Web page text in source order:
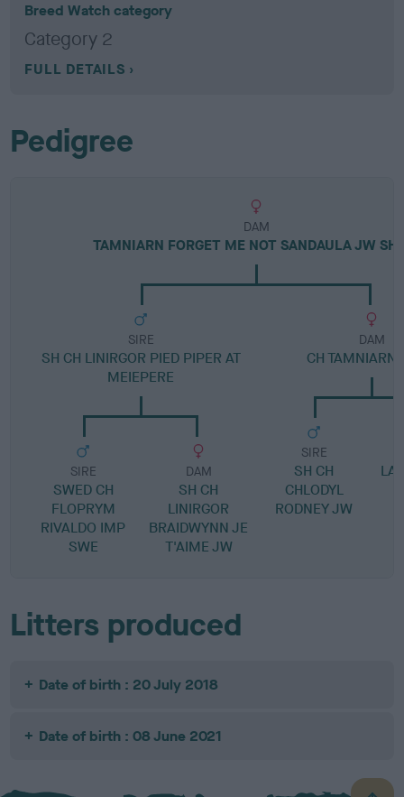
Breed Watch category
Category 2
FULL DETAILS
Pedigree
DAM
TAMNIARN FORGET ME NOT SANDAULA JW
SIRE
SH CH LINIRGOR PIED PIPER AT
MEIEPERE
SIRE
SWED CH
FLOPRYM
RIVALDO IMP
SWE
DAM
SH CH
LINIRGOR
BRAIDWYNN JE
T'AIME JW
DAM
CH TAMNIARN
SIRE
SH CH
CHLODYL
RODNEY JW
Litters produced
Date of birth : 20 July 2018
Date of birth : 08 June 2021